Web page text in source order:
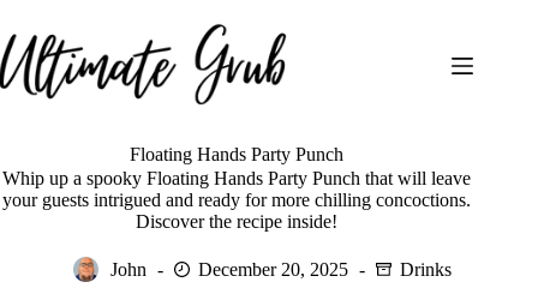
to
content
Floating Hands Party Punch
Whip up a spooky Floating Hands Party Punch that will leave
your guests intrigued and ready for more chilling concoctions.
Discover the recipe inside!
John December 20, 2025 Drinks